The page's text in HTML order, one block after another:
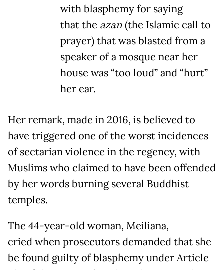
with blasphemy for saying
that the azan(the Islamic call to
prayer) that was blasted from a
speaker of a mosque near her
house was “too loud” and “hurt”
her ear.
Her remark, made in 2016, is believed to
have triggered one of the worst incidences
of sectarian violence in the regency, with
Muslims who claimed to have been offended
by her words burning several Buddhist
temples.
The 44-year-old woman, Meiliana,
cried when prosecutors demanded that she
be found guilty of blasphemy under Article